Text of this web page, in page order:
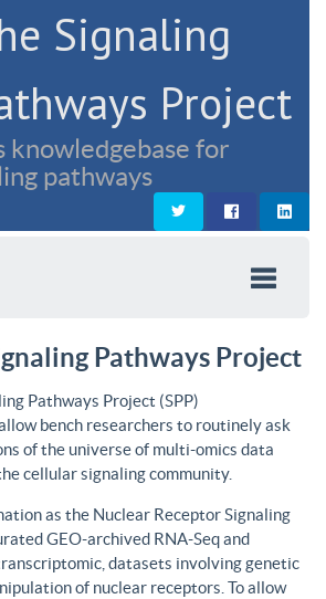
Signaling
Project
knowledgebase for
pathways
Pathways Project
Pathways Project (SPP)
bench researchers to routinely ask
of the universe of multi-omics data
cellular signaling community.
as the Nuclear Receptor Signaling
GEO-archived RNA-Seq and
datasets involving genetic
of nuclear receptors. To allow